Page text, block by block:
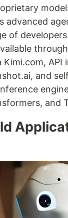
advanced
of
Kimi.com,
and
and